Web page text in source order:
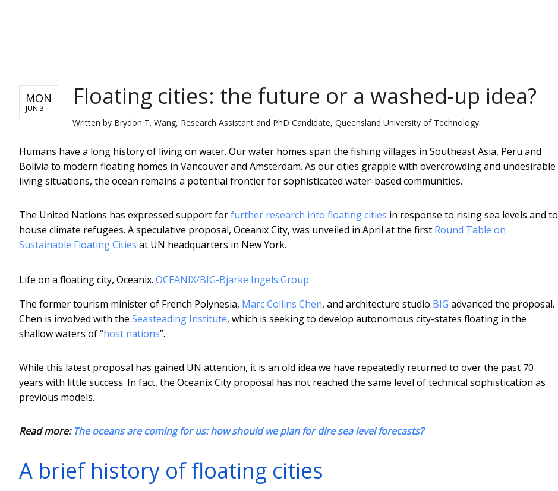
MON
JUN 3 Floating cities: the future or a washed-up idea?
Written by Brydon T. Wang, Research Assistant and PhD Candidate, Queensland University of Technology
Humans have a long history of living on water. Our water homes span the fishing villages in Southeast Asia, Peru and
Bolivia to modern floating homes in Vancouver and Amsterdam. As our cities grapple with overcrowding and undesirable
living situations, the ocean remains a potential frontier for sophisticated water-based communities.
The United Nations has expressed support forfurther research into floating cities in response to rising sea levels and to
house climate refugees. A speculative proposal, Oceanix City, was unveiled in April at the first Round Table on
Sustainable Floating Cities at UN headquarters in New York.
Life on a floating city, Oceanix. OCEANIX/BIG-Bjarke Ingels Group
The former tourism minister of French Polynesia, Marc Collins Chen, and architecture studio BIG advanced the proposal.
Chen is involved with the Seasteading Institute, which is seeking to develop autonomous city-states floating in the
shallow waters of “host nations”.
While this latest proposal has gained UN attention, it is an old idea we have repeatedly returned to over the past 70
years with little success. In fact, the Oceanix City proposal has not reached the same level of technical sophistication as
previous models.
Read more:The oceans are coming for us: how should we plan for dire sea level forecasts?
A brief history of floating cities